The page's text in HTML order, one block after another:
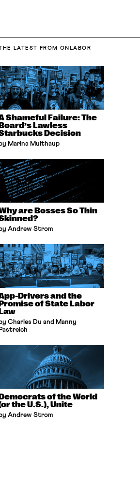
LATEST FROM ONLABOR
Shameful Failure: The
Board’s Lawless
Decision
by Marina Multhaup
are Bosses So Thin
by Andrew Strom
Drivers and the
Promise of State Labor
Law
by Charles Du and Manny
Pastreich
Democrats of the World
the U.S.), Unite
by Andrew Strom